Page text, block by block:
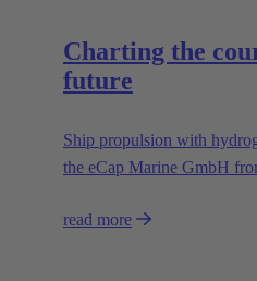
Charting the
future
Ship propulsion with
the eCap Marine GmbH
read more